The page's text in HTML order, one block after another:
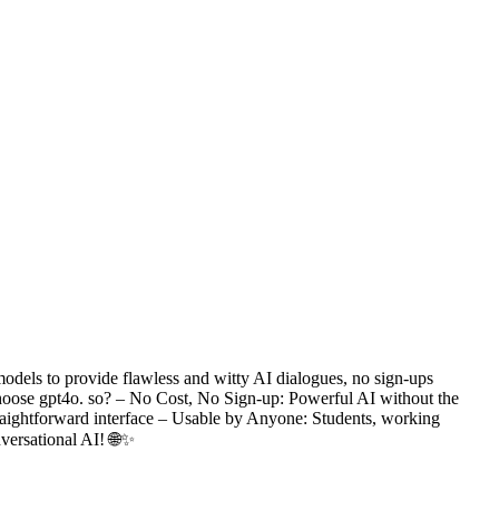
to provide flawless and witty AI dialogues, no sign-ups
gpt4o. so? – No Cost, No Sign-up: Powerful AI without the
interface – Usable by Anyone: Students, working
AI! 🌐✨